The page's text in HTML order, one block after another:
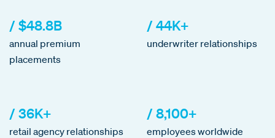
/ $48.8B
annual premium
placements
/ 44K+
underwriter relationships
/ 36K+
retail agency relationships
/ 8,100+
employees worldwide